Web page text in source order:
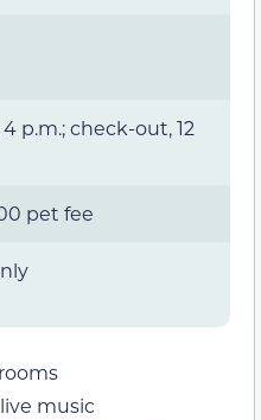
p.m.; check-out, 12
pet fee
music